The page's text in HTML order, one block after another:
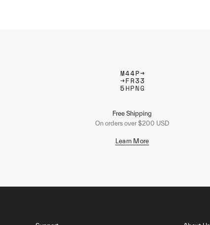
Free Shipping
On orders over $200 USD
Learn More